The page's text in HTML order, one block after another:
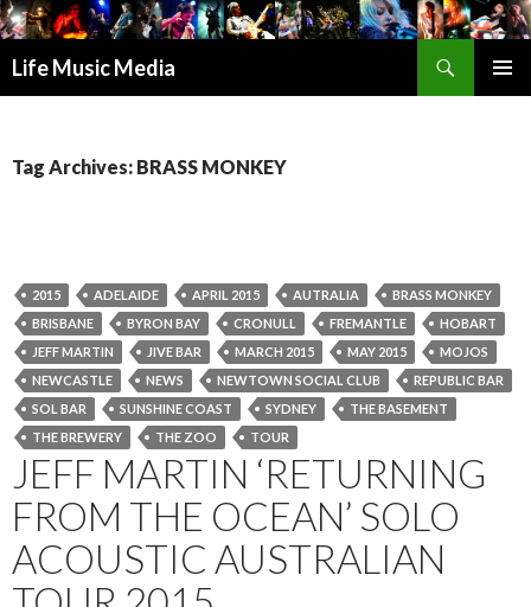
Life Music Media
Tag Archives: BRASS MONKEY
2015 ADELAIDE APRIL 2015 AUTRALIA
BRASS MONKEY
BRISBANE
BYRON BAY CRONULL FREMANTLE
HOBART
JEFF MARTIN
JIVE BAR MARCH 2015 MAY 2015
MOJOS
NEWCASTLE
NEWS NEWTOWN SOCIAL CLUB
REPUBLIC BAR
SOL BAR
SUNSHINE COAST SYDNEY
THE BASEMENT
THE BREWERY
THE ZOO TOUR
JEFF MARTIN ‘RETURNING
FROM THE OCEAN’ SOLO
ACOUSTIC AUSTRALIAN